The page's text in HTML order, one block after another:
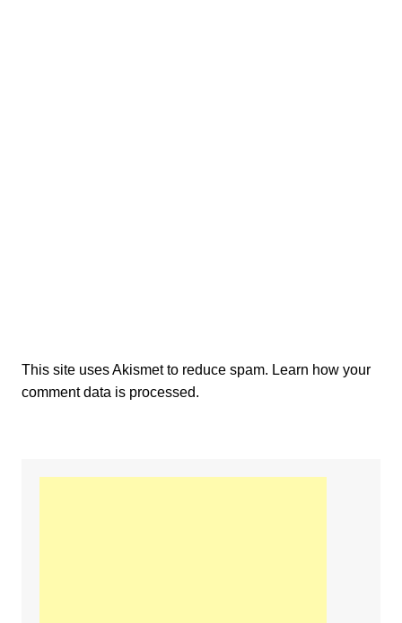
This site uses Akismet to reduce spam. Learn how your
comment data is processed.